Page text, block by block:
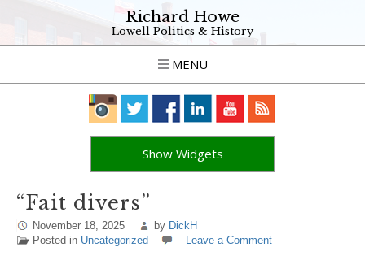
Richard Howe
Lowell Politics & History
MENU
Show Widgets
“Fait divers”
November 18, 2025 by DickH
Posted in Uncategorized Leave a Comment